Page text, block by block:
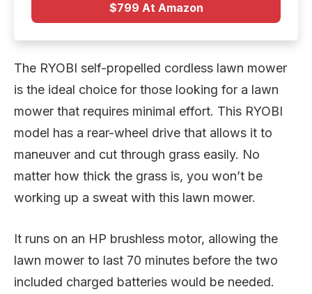
$799 At Amazon
The RYOBI self-propelled cordless lawn mower
is the ideal choice for those looking for a lawn
mower that requires minimal effort. This RYOBI
model has a rear-wheel drive that allows it to
maneuver and cut through grass easily. No
matter how thick the grass is, you won’t be
working up a sweat with this lawn mower.
It runs on an HP brushless motor, allowing the
lawn mower to last 70 minutes before the two
included charged batteries would be needed.